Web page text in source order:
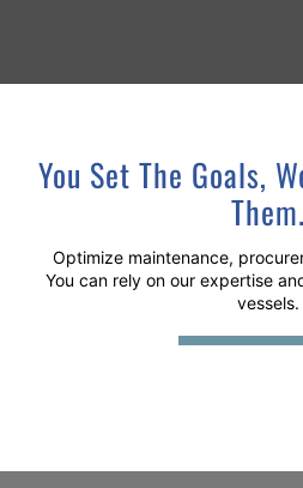
You Set The Goals,
Them.
Optimize maintenance,
You can rely on our expertise
vessels.